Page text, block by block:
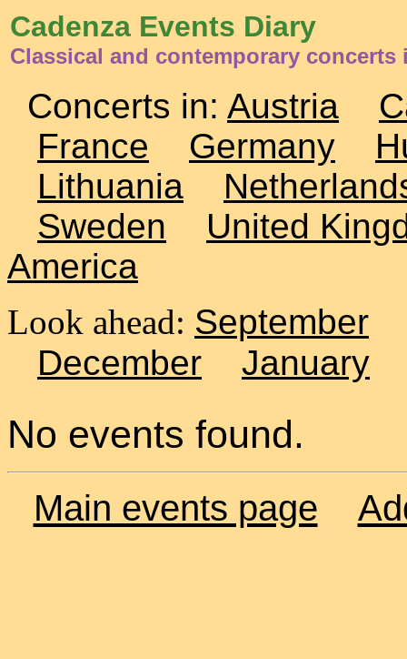
Cadenza Events Diary
Classical and contemporary
Concerts in: Austria
France
Germany
Lithuania
Sweden
United
America
Look ahead: September
December
January
No events found.
Main events page